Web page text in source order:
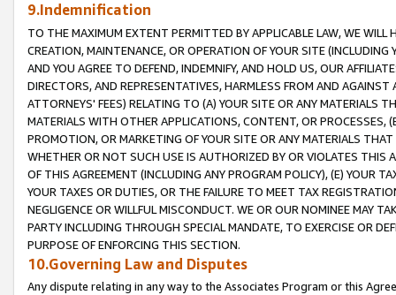
9.Indemnification
TO THE MAXIMUM EXTENT PERMITTED BY APPLICABLE LAW, WE WILL
CREATION, MAINTENANCE, OR OPERATION OF YOUR SITE (INCLUDING
AND YOU AGREE TO DEFEND, INDEMNIFY, AND HOLD US, OUR
DIRECTORS, AND REPRESENTATIVES, HARMLESS FROM AND
ATTORNEYS' FEES) RELATING TO (A) YOUR SITE OR ANY MATERIALS
MATERIALS WITH OTHER APPLICATIONS, CONTENT, OR PROCESSES,
PROMOTION, OR MARKETING OF YOUR SITE OR ANY MATERIALS
WHETHER OR NOT SUCH USE IS AUTHORIZED BY OR VIOLATES THIS
OF THIS AGREEMENT (INCLUDING ANY PROGRAM POLICY), (E) YOUR
YOUR TAXES OR DUTIES, OR THE FAILURE TO MEET TAX
NEGLIGENCE OR WILLFUL MISCONDUCT. WE OR OUR NOMINEE MAY
PARTY INCLUDING THROUGH SPECIAL MANDATE, TO EXERCISE OR
PURPOSE OF ENFORCING THIS SECTION.
10.Governing Law and Disputes
Any dispute relating in any way to the Associates Program or this